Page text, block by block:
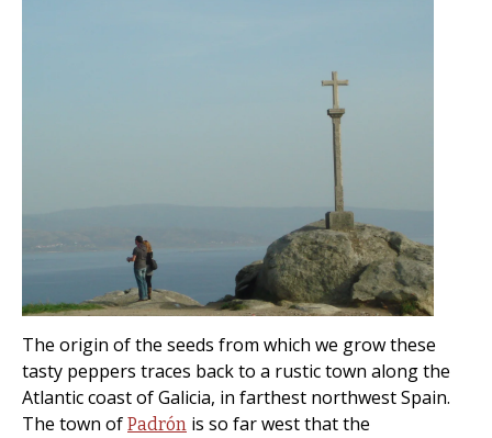
The origin of the seeds from which we grow these
tasty peppers traces back to a rustic town along the
Atlantic coast of Galicia, in farthest northwest Spain.
The town of Padrón is so far west that the